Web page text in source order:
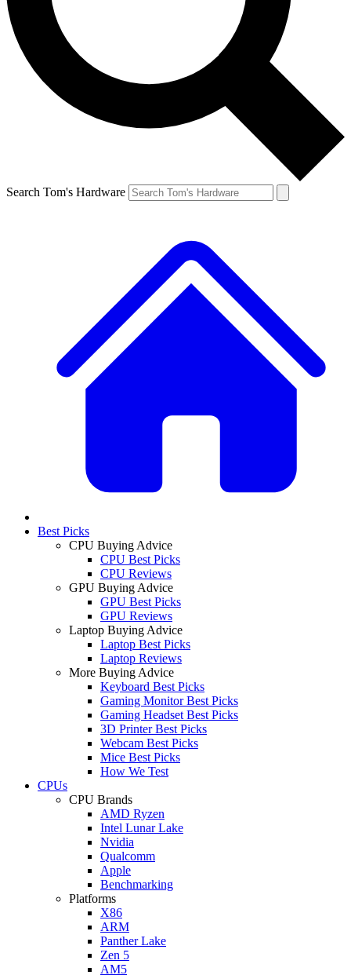
Search Tom's Hardware
Best Picks
CPU Buying Advice
CPU Best Picks
CPU Reviews
GPU Buying Advice
GPU Best Picks
GPU Reviews
Laptop Buying Advice
Laptop Best Picks
Laptop Reviews
More Buying Advice
Keyboard Best Picks
Gaming Monitor Best Picks
Gaming Headset Best Picks
3D Printer Best Picks
Webcam Best Picks
Mice Best Picks
How We Test
CPUs
CPU Brands
AMD Ryzen
Intel Lunar Lake
Nvidia
Qualcomm
Apple
Benchmarking
Platforms
X86
ARM
Panther Lake
Zen 5
AM5